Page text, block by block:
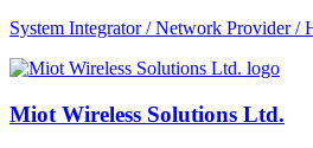
System Integrator / Network Provider /
Miot Wireless Solutions Ltd.